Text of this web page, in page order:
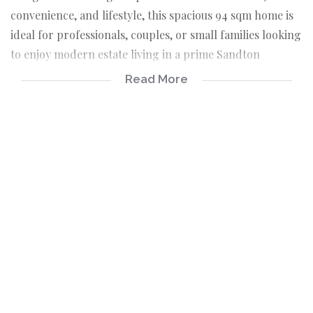
convenience, and lifestyle, this spacious 94 sqm home is
ideal for professionals, couples, or small families looking
to enjoy modern estate living in a prime Sandton
Read More